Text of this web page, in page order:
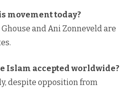
movement today?
Ghouse and Ani Zonneveld are
Islam accepted worldwide?
despite opposition from